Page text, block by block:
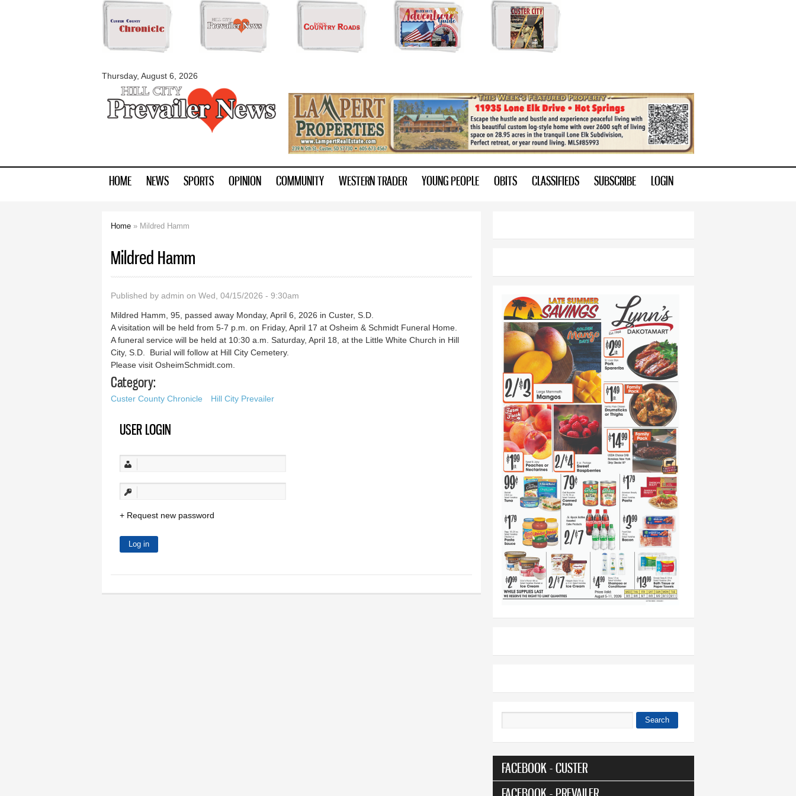
Skip to
Thursday, August 6, 2026
myblackhillscountry.com
HOME NEWS SPORTS OPINION COMMUNITY WESTERN TRADER YOUNG PEOPLE OBITS CLASSIFIEDS SUBSCRIBE LOGIN
Home » Mildred Hamm
Mildred Hamm
Published by admin on Wed, 04/15/2026 - 9:30am
Mildred Hamm, 95, passed away Monday, April 6, 2026 in Custer, S.D.
A visitation will be held from 5-7 p.m. on Friday, April 17 at Osheim & Schmidt Funeral Home.
A funeral service will be held at 10:30 a.m. Saturday, April 18, at the Little White Church in Hill
City, S.D. Burial will follow at Hill City Cemetery.
Please visit OsheimSchmidt.com.
Category:
Custer County Chronicle Hill City Prevailer
USER LOGIN
Request new password
Search
FACEBOOK - CUSTER